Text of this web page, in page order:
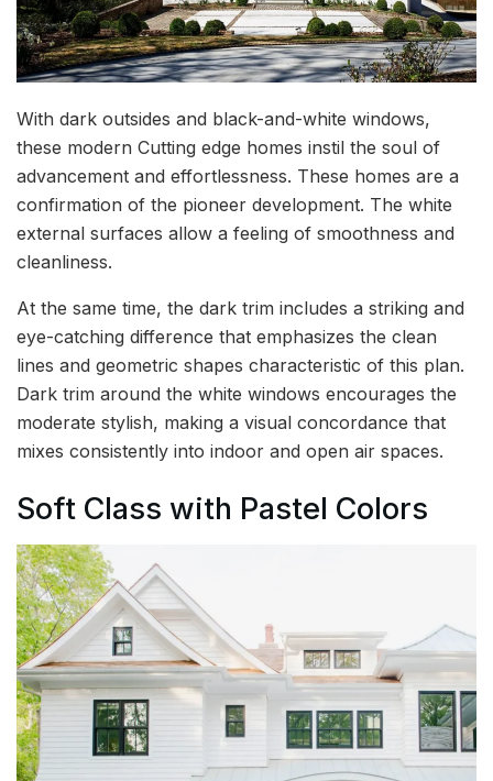
With dark outsides and black-and-white windows,
these modern Cutting edge homes instil the soul of
advancement and effortlessness. These homes are a
confirmation of the pioneer development. The white
external surfaces allow a feeling of smoothness and
cleanliness.
At the same time, the dark trim includes a striking and
eye-catching difference that emphasizes the clean
lines and geometric shapes characteristic of this plan.
Dark trim around the white windows encourages the
moderate stylish, making a visual concordance that
mixes consistently into indoor and open air spaces.
Soft Class with Pastel Colors